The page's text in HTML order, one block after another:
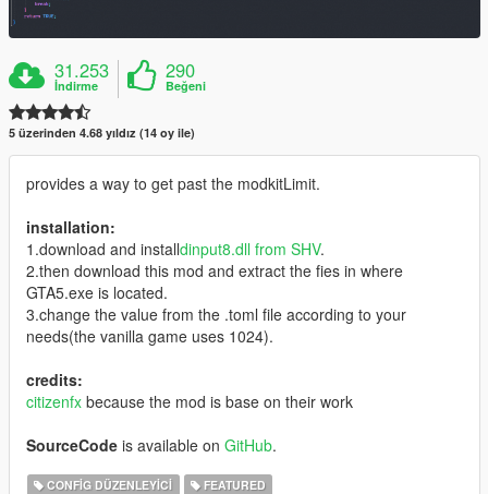
31.253
İndirme
290
Beğeni
5 üzerinden 4.68 yıldız (14 oy ile)
provides a way to get past the modkitLimit.
installation:
1.download and installdinput8.dll from SHV.
2.then download this mod and extract the fies in where
GTA5.exe is located.
3.change the value from the .toml file according to your
needs(the vanilla game uses 1024).
credits:
citizenfx because the mod is base on their work
SourceCode is available on GitHub.
CONFIG DÜZENLEYICI FEATURED